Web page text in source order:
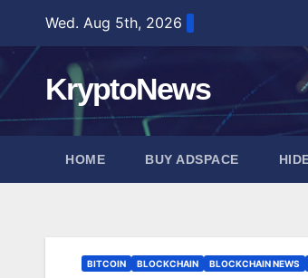
content
Wed. Aug 5th, 2026
KryptoNews
HOME BUY ADSPACE
BITCOIN BLOCKCHAIN BLOCKCHAIN NEWS